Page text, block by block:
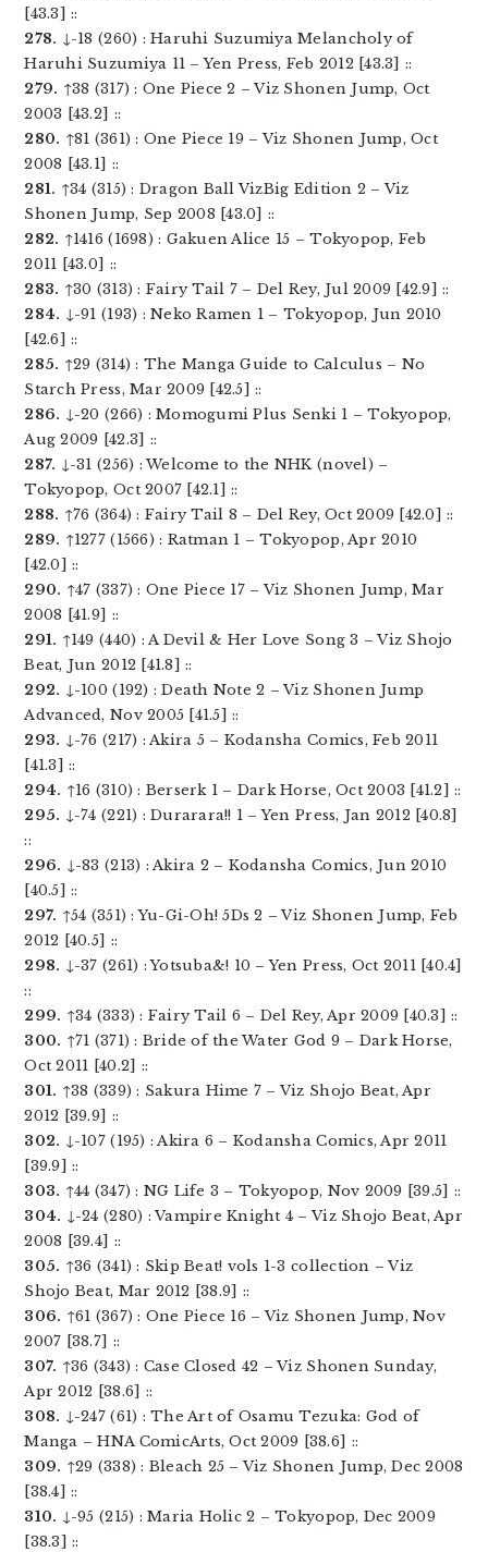
[43.3] ::
278. ↓-18 (260) : Haruhi Suzumiya Melancholy of
Haruhi Suzumiya 11 – Yen Press, Feb 2012 [43.3] ::
279. ↑38 (317) : One Piece 2 – Viz Shonen Jump, Oct
2003 [43.2] ::
280. ↑81 (361) : One Piece 19 – Viz Shonen Jump, Oct
2008 [43.1] ::
281. ↑34 (315) : Dragon Ball VizBig Edition 2 – Viz
Shonen Jump, Sep 2008 [43.0] ::
282. ↑1416 (1698) : Gakuen Alice 15 – Tokyopop, Feb
2011 [43.0] ::
283. ↑30 (313) : Fairy Tail 7 – Del Rey, Jul 2009 [42.9] ::
284. ↓-91 (193) : Neko Ramen 1 – Tokyopop, Jun 2010
[42.6] ::
285. ↑29 (314) : The Manga Guide to Calculus – No
Starch Press, Mar 2009 [42.5] ::
286. ↓-20 (266) : Momogumi Plus Senki 1 – Tokyopop,
Aug 2009 [42.3] ::
287. ↓-31 (256) : Welcome to the NHK (novel) –
Tokyopop, Oct 2007 [42.1] ::
288. ↑76 (364) : Fairy Tail 8 – Del Rey, Oct 2009 [42.0] ::
289. ↑1277 (1566) : Ratman 1 – Tokyopop, Apr 2010
[42.0] ::
290. ↑47 (337) : One Piece 17 – Viz Shonen Jump, Mar
2008 [41.9] ::
291. ↑149 (440) : A Devil & Her Love Song 3 – Viz Shojo
Beat, Jun 2012 [41.8] ::
292. ↓-100 (192) : Death Note 2 – Viz Shonen Jump
Advanced, Nov 2005 [41.5] ::
293. ↓-76 (217) : Akira 5 – Kodansha Comics, Feb 2011
[41.3] ::
294. ↑16 (310) : Berserk 1 – Dark Horse, Oct 2003 [41.2] ::
295. ↓-74 (221) : Durarara!! 1 – Yen Press, Jan 2012 [40.8]
::
296. ↓-83 (213) : Akira 2 – Kodansha Comics, Jun 2010
[40.5] ::
297. ↑54 (351) : Yu-Gi-Oh! 5Ds 2 – Viz Shonen Jump, Feb
2012 [40.5] ::
298. ↓-37 (261) : Yotsuba&! 10 – Yen Press, Oct 2011 [40.4]
::
299. ↑34 (333) : Fairy Tail 6 – Del Rey, Apr 2009 [40.3] ::
300. ↑71 (371) : Bride of the Water God 9 – Dark Horse,
Oct 2011 [40.2] ::
301. ↑38 (339) : Sakura Hime 7 – Viz Shojo Beat, Apr
2012 [39.9] ::
302. ↓-107 (195) : Akira 6 – Kodansha Comics, Apr 2011
[39.9] ::
303. ↑44 (347) : NG Life 3 – Tokyopop, Nov 2009 [39.5] ::
304. ↓-24 (280) : Vampire Knight 4 – Viz Shojo Beat, Apr
2008 [39.4] ::
305. ↑36 (341) : Skip Beat! vols 1-3 collection – Viz
Shojo Beat, Mar 2012 [38.9] ::
306. ↑61 (367) : One Piece 16 – Viz Shonen Jump, Nov
2007 [38.7] ::
307. ↑36 (343) : Case Closed 42 – Viz Shonen Sunday,
Apr 2012 [38.6] ::
308. ↓-247 (61) : The Art of Osamu Tezuka: God of
Manga – HNA ComicArts, Oct 2009 [38.6] ::
309. ↑29 (338) : Bleach 25 – Viz Shonen Jump, Dec 2008
[38.4] ::
310. ↓-95 (215) : Maria Holic 2 – Tokyopop, Dec 2009
[38.3] ::